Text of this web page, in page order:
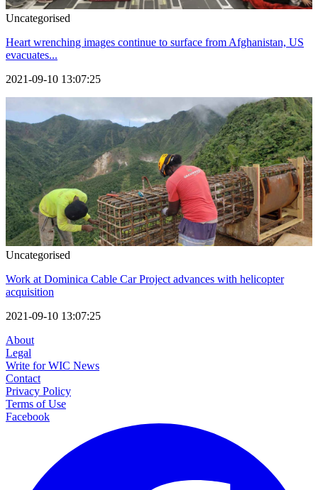
Uncategorised
Heart wrenching images continue to surface from Afghanistan, US
evacuates...
2021-09-10 13:07:25
Uncategorised
Work at Dominica Cable Car Project advances with helicopter
acquisition
2021-09-10 13:07:25
About
Legal
Write for WIC News
Contact
Privacy Policy
Terms of Use
Facebook